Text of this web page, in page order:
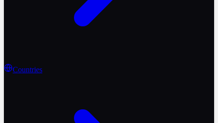
Countries